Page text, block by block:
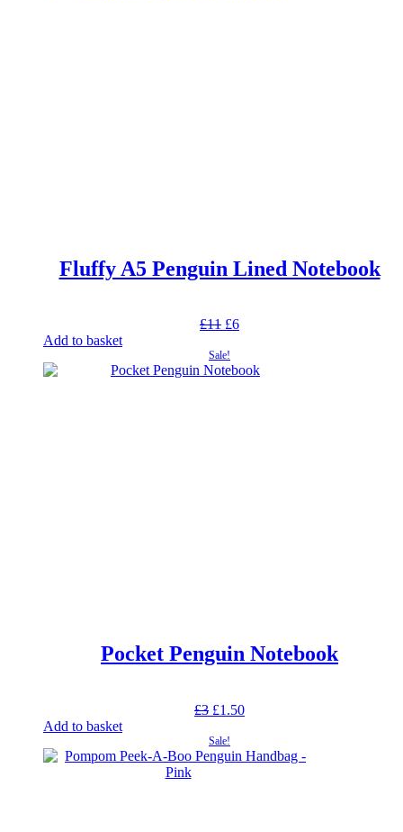
Fluffy A5 Penguin Lined Notebook
£11 Original
was:
£11.
£6Current
£6.
Add to basket
Sale!
Pocket Penguin Notebook
£3 Original
was:
£3.
£1.50Current
£1.50.
Add to basket
Sale!